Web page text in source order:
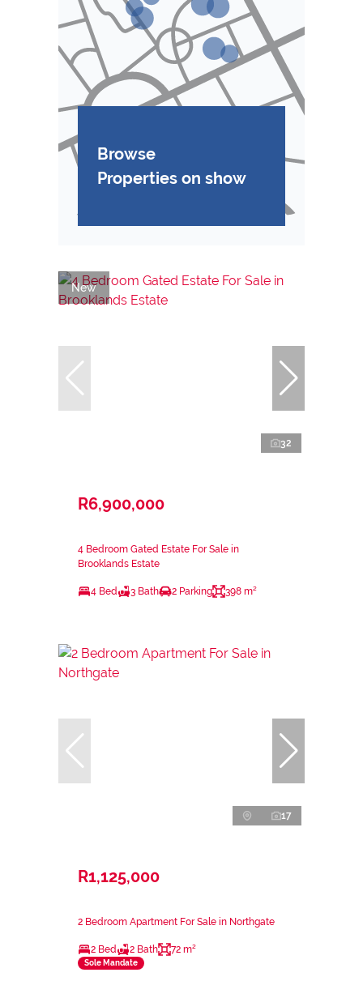
Browse
Properties on show
New
32
R6,900,000
4 Bedroom Gated Estate For Sale in
Brooklands Estate
4 Bed 3 Bath 2 Parking 398 m²
17
R1,125,000
2 Bedroom Apartment For Sale in Northgate
2 Bed 2 Bath 72 m²
Sole Mandate